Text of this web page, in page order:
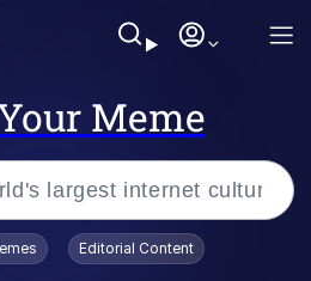
Meme
Editorial Content